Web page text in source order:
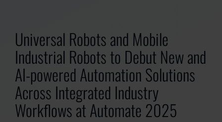
Universal Robots and Mobile
Industrial Robots to Debut New and
AI-powered Automation Solutions
Across Integrated Industry
Workflows at Automate 2025